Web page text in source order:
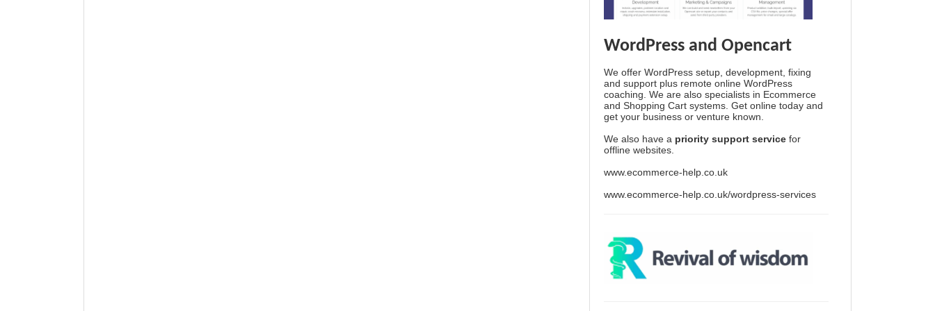
WordPress and Opencart
We offer WordPress setup, development, fixing
and support plus remote online WordPress
coaching. We are also specialists in Ecommerce
and Shopping Cart systems. Get online today and
get your business or venture known.
We also have a priority support service for
offline websites.
www.ecommerce-help.co.uk
www.ecommerce-help.co.uk/wordpress-services